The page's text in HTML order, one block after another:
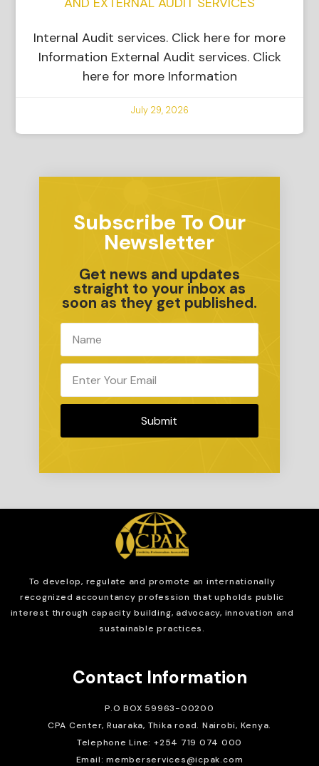
Internal Audit services. Click here for more
Information External Audit services. Click
here for more Information
July 29, 2026
Subscribe To Our
Newsletter
Get news and updates
straight to your inbox as
soon as they get published.
Submit
To develop, regulate and promote an internationally
recognized accountancy profession that upholds public
interest through capacity building, advocacy, innovation and
sustainable practices.
Contact Information
P.O BOX 59963-00200
CPA Center, Ruaraka, Thika road. Nairobi, Kenya.
Telephone Line: +254 719 074 000
Email: memberservices@icpak.com